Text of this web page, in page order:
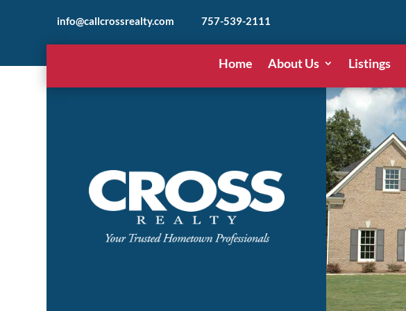
info@callcrossrealty.com 757-539-2111
Home About Us Listings